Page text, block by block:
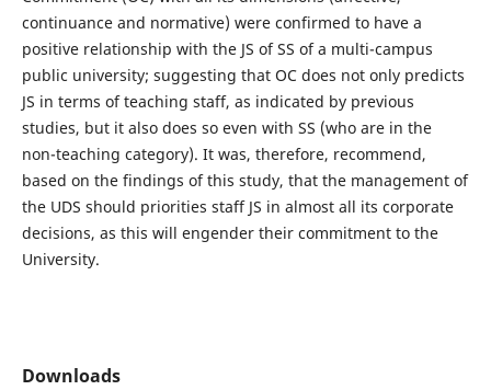
continuance and normative) were confirmed to have a
positive relationship with the JS of SS of a multi-campus
public university; suggesting that OC does not only predicts
JS in terms of teaching staff, as indicated by previous
studies, but it also does so even with SS (who are in the
non-teaching category). It was, therefore, recommend,
based on the findings of this study, that the management of
the UDS should priorities staff JS in almost all its corporate
decisions, as this will engender their commitment to the
University.
Downloads